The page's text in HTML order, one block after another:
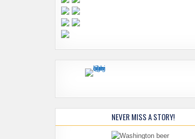
NEVER MISS A STORY!